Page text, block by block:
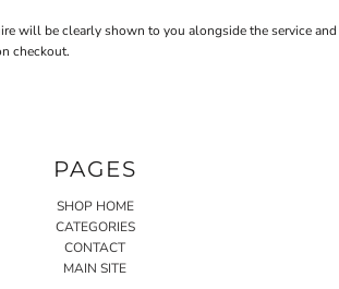
will be clearly shown to you alongside the service and
checkout.
PAGES
SHOP HOME
CATEGORIES
CONTACT
MAIN SITE